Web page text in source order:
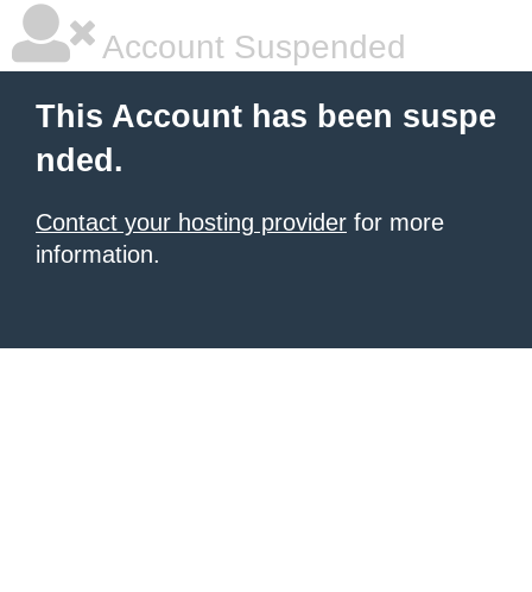
Account Suspended
This Account has been suspe
nded.
Contact your hosting provider for more
information.